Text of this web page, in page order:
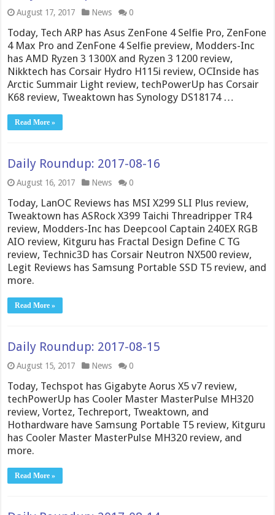
August 17, 2017 News 0
Today, Tech ARP has Asus ZenFone 4 Selfie Pro, ZenFone
4 Max Pro and ZenFone 4 Selfie preview, Modders-Inc
has AMD Ryzen 3 1300X and Ryzen 3 1200 review,
Nikktech has Corsair Hydro H115i review, OCInside has
Arctic Summair Light review, techPowerUp has Corsair
K68 review, Tweaktown has Synology DS18174 …
Read More »
Daily Roundup: 2017-08-16
August 16, 2017 News 0
Today, LanOC Reviews has MSI X299 SLI Plus review,
Tweaktown has ASRock X399 Taichi Threadripper TR4
review, Modders-Inc has Deepcool Captain 240EX RGB
AIO review, Kitguru has Fractal Design Define C TG
review, Technic3D has Corsair Neutron NX500 review,
Legit Reviews has Samsung Portable SSD T5 review, and
more.
Read More »
Daily Roundup: 2017-08-15
August 15, 2017 News 0
Today, Techspot has Gigabyte Aorus X5 v7 review,
techPowerUp has Cooler Master MasterPulse MH320
review, Vortez, Techreport, Tweaktown, and
Hothardware have Samsung Portable T5 review, Kitguru
has Cooler Master MasterPulse MH320 review, and
more.
Read More »